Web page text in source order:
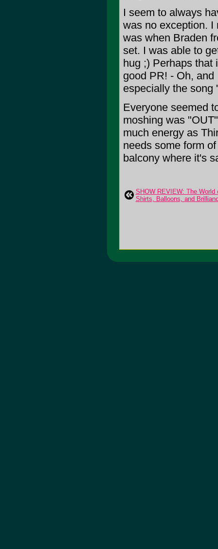
I seem to always
was no exception. I
was when Braden
set. I was able to
hug ;) Perhaps that
good PR! - Oh,
especially the song
Everyone seemed
moshing was
much energy as
needs some form
balcony where it's
SHOW REVIEW: The
Shirts, Balloons, and